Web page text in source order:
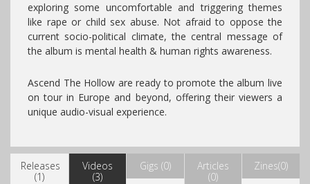
exploring some uncomfortable and triggering themes
like rape or child sex abuse. Not afraid to oppose the
current socio-political climate, the central message of
the album is mental health & human rights awareness.
Ascend The Hollow are ready to promote the album live
on tour in Europe and beyond, offering their viewers a
unique audio-visual experience.
Releases
(1)
Videos
(3)
Gigs (0)
Articles
(0)
Zines(0)